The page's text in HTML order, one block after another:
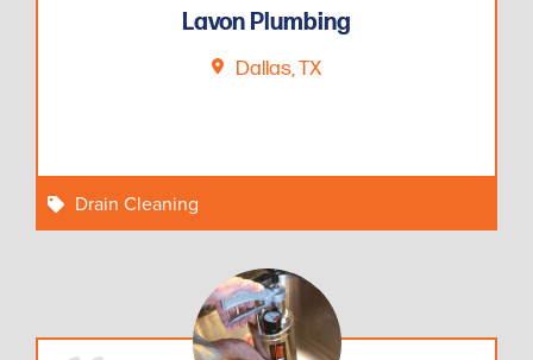
Lavon Plumbing
Dallas, TX
Drain Cleaning